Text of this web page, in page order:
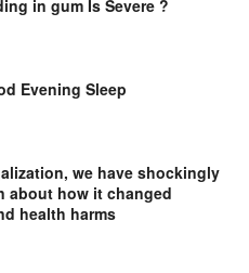
in gum Is Severe ?
Evening Sleep
we have shockingly
about how it changed
health harms